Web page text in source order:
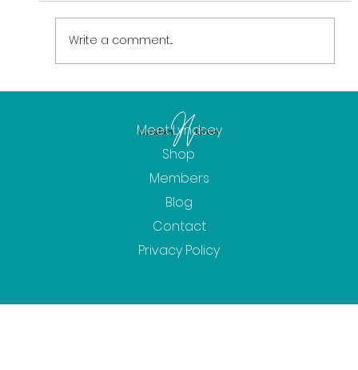
Workshops and Community Radio!
Write a comment...
Meet Lyndsey
Shop
Members
Blog
Contact
Privacy Policy